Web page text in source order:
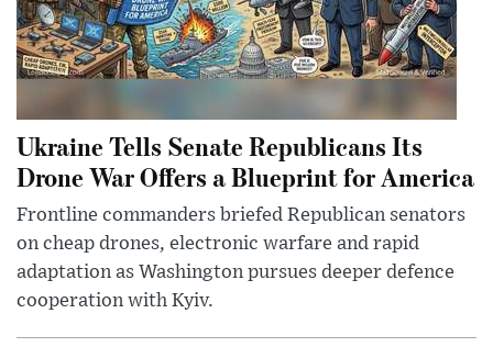
Ukraine Tells Senate Republicans Its
Drone War Offers a Blueprint for America
Frontline commanders briefed Republican senators
on cheap drones, electronic warfare and rapid
adaptation as Washington pursues deeper defence
cooperation with Kyiv.